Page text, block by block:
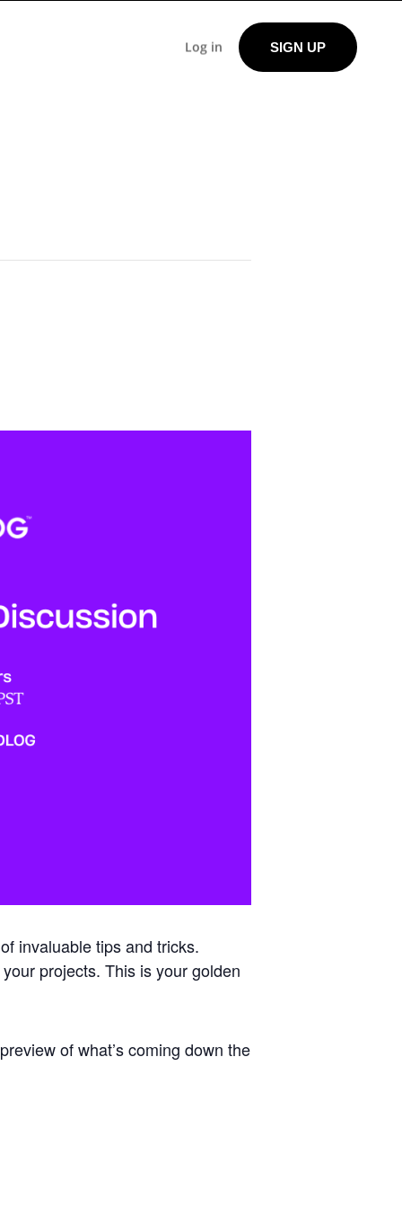
Log in SIGN UP
invaluable tips and tricks.
projects. This is your golden
of what’s coming down the